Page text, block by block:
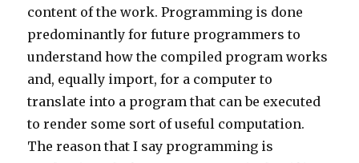
content of the work. Programming is done
predominantly for future programmers to
understand how the compiled program works
and, equally import, for a computer to
translate into a program that can be executed
to render some sort of useful computation.
The reason that I say programming is